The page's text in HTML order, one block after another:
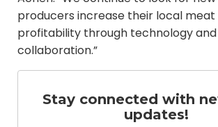
producers increase their local meat
profitability through technology and
collaboration.”
Stay connected with
updates!